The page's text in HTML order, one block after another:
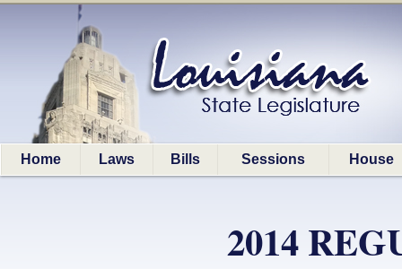
Home Laws Bills Sessions House
2014